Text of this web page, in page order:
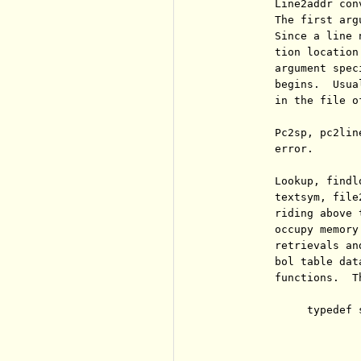
Line2addr
The first
Since a line
tion
argument
begins.
in the file
Pc2sp,
          error.
Lookup,
textsym,
riding above
occupy
retrievals
bol table
functions.
typedef